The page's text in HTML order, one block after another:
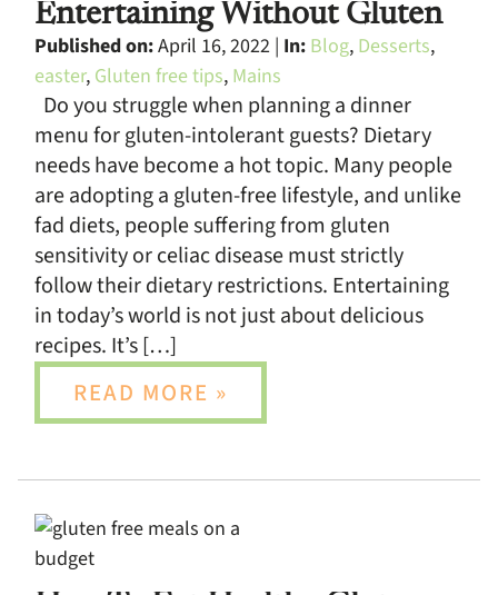
Entertaining Without Gluten
Published on:April 16, 2022 | In: Blog, Desserts,
easter, Gluten free tips, Mains
Do you struggle when planning a dinner
menu for gluten-intolerant guests? Dietary
needs have become a hot topic. Many people
are adopting a gluten-free lifestyle, and unlike
fad diets, people suffering from gluten
sensitivity or celiac disease must strictly
follow their dietary restrictions. Entertaining
in today’s world is not just about delicious
recipes. It’s […]
READ MORE »